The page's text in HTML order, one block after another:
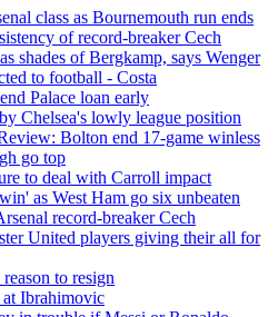
class as Bournemouth run ends
of record-breaker Cech
shades of Bergkamp, says Wenger
to football - Costa
Palace loan early
Chelsea's lowly league position
Bolton end 17-game winless
go top
to deal with Carroll impact
as West Ham go six unbeaten
record-breaker Cech
United players giving their all for
to resign
at Ibrahimovic